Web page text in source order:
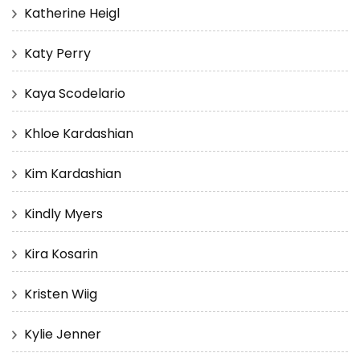
Katherine Heigl
Katy Perry
Kaya Scodelario
Khloe Kardashian
Kim Kardashian
Kindly Myers
Kira Kosarin
Kristen Wiig
Kylie Jenner